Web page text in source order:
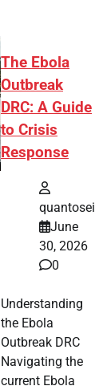
The Ebola
Outbreak
DRC: A Guide
to Crisis
Response
quantosei
June
30, 2026
0
Understanding
the Ebola
Outbreak DRC
Navigating the
current Ebola